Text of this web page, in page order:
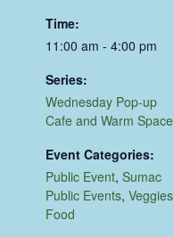
Time:
11:00 am - 4:00 pm
Series:
Wednesday Pop-up
Cafe and Warm Space
Event Categories:
Public Event,Sumac
Public Events,Veggies
Food